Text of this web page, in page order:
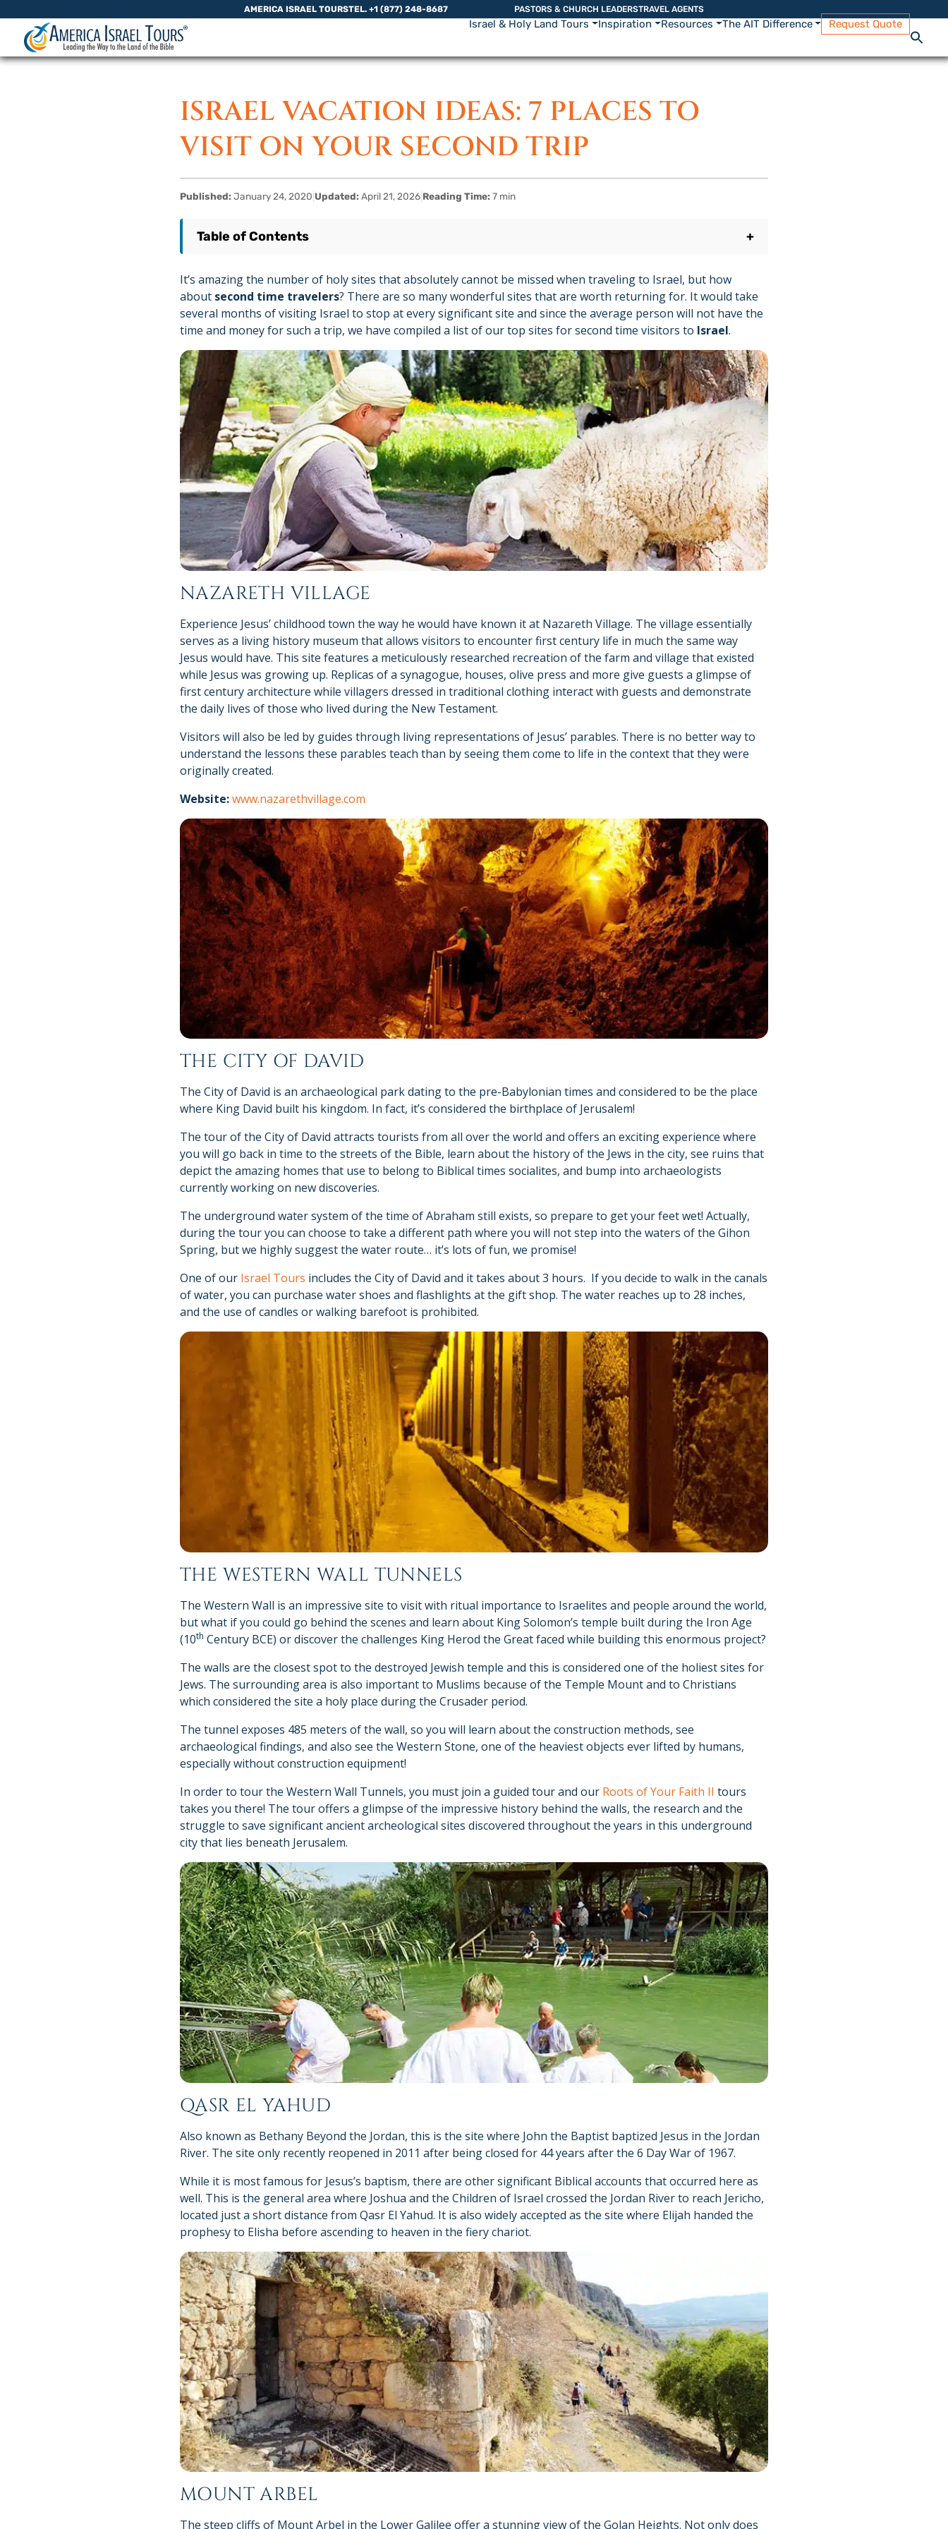
AMERICA ISRAEL TOURSTEL. +1 (877) 248-8687 PASTORS & CHURCH LEADERSTRAVEL AGENTS
Israel & Holy Land Tours Inspiration Resources The AIT Difference Request Quote
ISRAEL VACATION IDEAS: 7 PLACES TO
VISIT ON YOUR SECOND TRIP
Published:January 24, 2020 Updated:April 21, 2026 Reading Time:7 min
Table of Contents +
It’s amazing the number of holy sites that absolutely cannot be missed when traveling to Israel, but how
about second time travelers? There are so many wonderful sites that are worth returning for. It would take
several months of visiting Israel to stop at every significant site and since the average person will not have the
time and money for such a trip, we have compiled a list of our top sites for second time visitors to Israel.
NAZARETH VILLAGE
Experience Jesus’ childhood town the way he would have known it at Nazareth Village. The village essentially
serves as a living history museum that allows visitors to encounter first century life in much the same way
Jesus would have. This site features a meticulously researched recreation of the farm and village that existed
while Jesus was growing up. Replicas of a synagogue, houses, olive press and more give guests a glimpse of
first century architecture while villagers dressed in traditional clothing interact with guests and demonstrate
the daily lives of those who lived during the New Testament.
Visitors will also be led by guides through living representations of Jesus’ parables. There is no better way to
understand the lessons these parables teach than by seeing them come to life in the context that they were
originally created.
Website:www.nazarethvillage.com
THE CITY OF DAVID
The City of David is an archaeological park dating to the pre-Babylonian times and considered to be the place
where King David built his kingdom. In fact, it’s considered the birthplace of Jerusalem!
The tour of the City of David attracts tourists from all over the world and offers an exciting experience where
you will go back in time to the streets of the Bible, learn about the history of the Jews in the city, see ruins that
depict the amazing homes that use to belong to Biblical times socialites, and bump into archaeologists
currently working on new discoveries.
The underground water system of the time of Abraham still exists, so prepare to get your feet wet! Actually,
during the tour you can choose to take a different path where you will not step into the waters of the Gihon
Spring, but we highly suggest the water route… it’s lots of fun, we promise!
One of our Israel Tours includes the City of David and it takes about 3 hours. If you decide to walk in the canals
of water, you can purchase water shoes and flashlights at the gift shop. The water reaches up to 28 inches,
and the use of candles or walking barefoot is prohibited.
THE WESTERN WALL TUNNELS
The Western Wall is an impressive site to visit with ritual importance to Israelites and people around the world,
but what if you could go behind the scenes and learn about King Solomon’s temple built during the Iron Age
(10th Century BCE) or discover the challenges King Herod the Great faced while building this enormous project?
The walls are the closest spot to the destroyed Jewish temple and this is considered one of the holiest sites for
Jews. The surrounding area is also important to Muslims because of the Temple Mount and to Christians
which considered the site a holy place during the Crusader period.
The tunnel exposes 485 meters of the wall, so you will learn about the construction methods, see
archaeological findings, and also see the Western Stone, one of the heaviest objects ever lifted by humans,
especially without construction equipment!
In order to tour the Western Wall Tunnels, you must join a guided tour and our Roots of Your Faith II tours
takes you there! The tour offers a glimpse of the impressive history behind the walls, the research and the
struggle to save significant ancient archeological sites discovered throughout the years in this underground
city that lies beneath Jerusalem.
QASR EL YAHUD
Also known as Bethany Beyond the Jordan, this is the site where John the Baptist baptized Jesus in the Jordan
River. The site only recently reopened in 2011 after being closed for 44 years after the 6 Day War of 1967.
While it is most famous for Jesus’s baptism, there are other significant Biblical accounts that occurred here as
well. This is the general area where Joshua and the Children of Israel crossed the Jordan River to reach Jericho,
located just a short distance from Qasr El Yahud. It is also widely accepted as the site where Elijah handed the
prophesy to Elisha before ascending to heaven in the fiery chariot.
MOUNT ARBEL
The steep cliffs of Mount Arbel in the Lower Galilee offer a stunning view of the Golan Heights. Not only does